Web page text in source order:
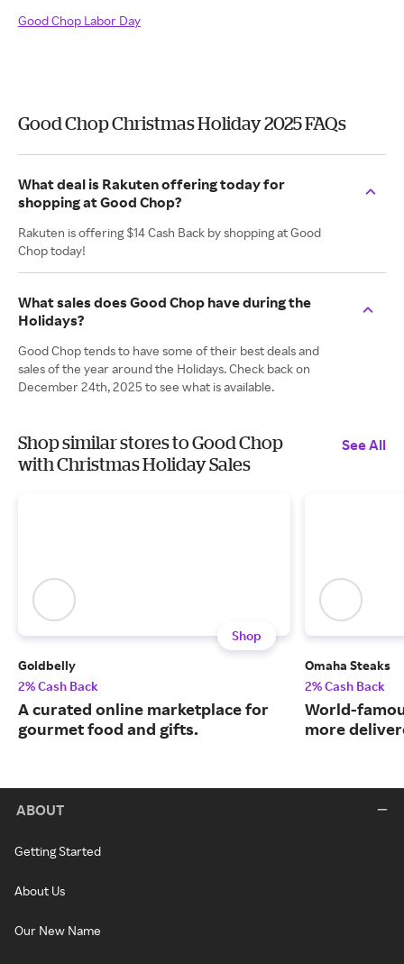
Good Chop Labor Day
Good Chop Christmas Holiday 2025 FAQs
What deal is Rakuten offering today for
shopping at Good Chop?
Rakuten is offering $14 Cash Back by shopping at Good
Chop today!
What sales does Good Chop have during the
Holidays?
Good Chop tends to have some of their best deals and
sales of the year around the Holidays. Check back on
December 24th, 2025 to see what is available.
Shop similar stores to Good Chop
with Christmas Holiday Sales
See All
Shop
Goldbelly
2% Cash Back
A curated online marketplace for
gourmet food and gifts.
Omaha Steaks
2% Cash Back
World-
more
ABOUT
Getting Started
About Us
Our New Name